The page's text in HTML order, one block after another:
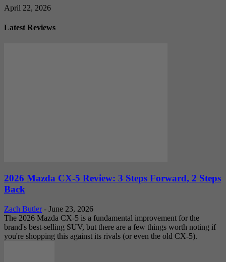
April 22, 2026
Latest Reviews
2026 Mazda CX-5 Review: 3 Steps Forward, 2 Steps
Back
Zach Butler - June 23, 2026
The 2026 Mazda CX-5 is a fundamental improvement for the
brand's best-selling SUV, but there are a few things worth noting if
you're shopping this against its rivals (or even the old CX-5).